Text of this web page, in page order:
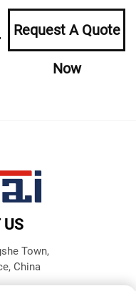
Request A Quote
Now
US
Town,
China